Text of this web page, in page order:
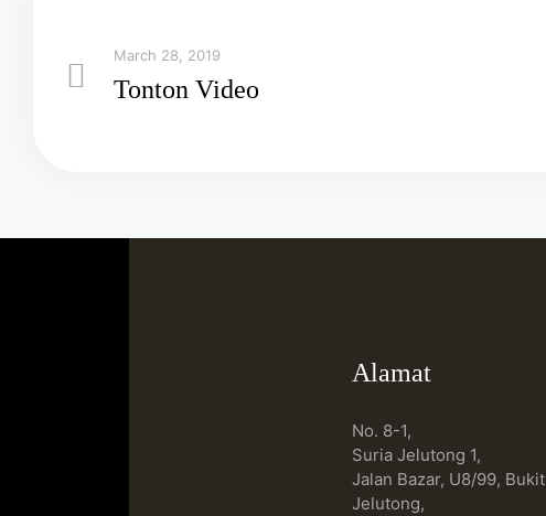
March 28, 2019
Tonton Video
Alamat
No. 8-1,
Suria Jelutong 1,
Jalan Bazar, U8/99, Bukit
Jelutong,